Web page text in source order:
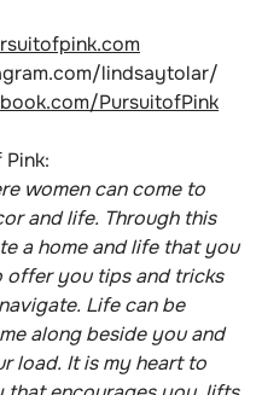
lindsaytolar/
PursuitofPink
women can come to
and life. Through this
a home and life that you
offer you tips and tricks
Life can be
along beside you and
load. It is my heart to